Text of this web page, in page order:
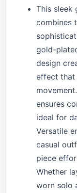
This sleek
combines
gold-
design
effect that
ensures
ideal for
Versatile
casual
piece
Whether
worn solo